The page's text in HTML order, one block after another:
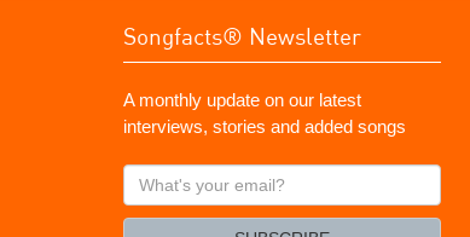
Songfacts® Newsletter
A monthly update on our latest
interviews, stories and added songs
What's
your